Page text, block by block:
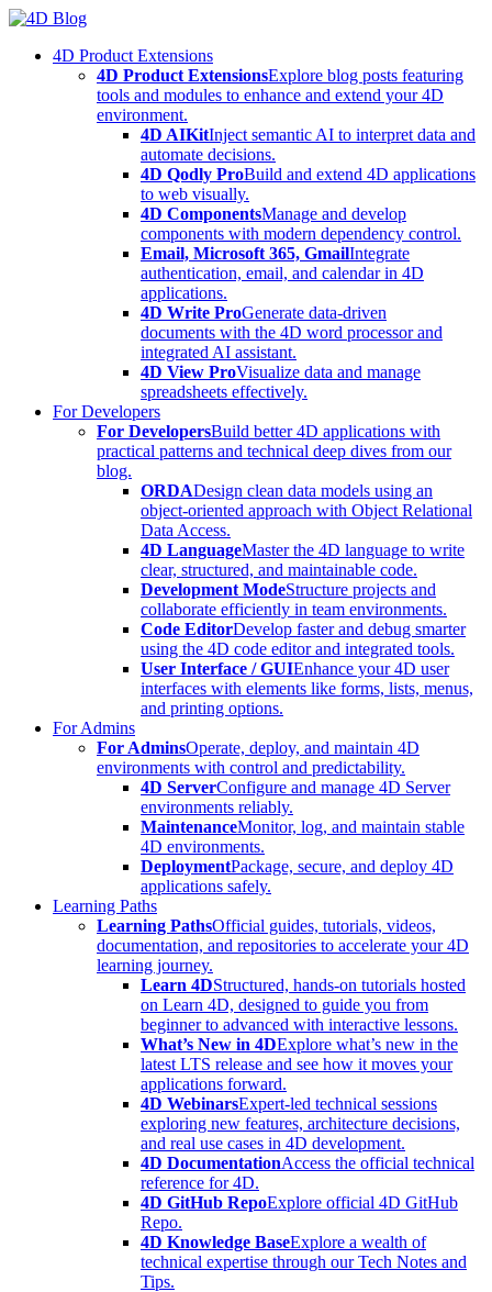
Skip
content4D Product Extensions
4D Product ExtensionsExplore blog posts featuring
tools and modules to enhance and extend your 4D
environment.
4D AIKitInject semantic AI to interpret data and
automate decisions.
4D Qodly ProBuild and extend 4D applications
to web visually.
4D ComponentsManage and develop
components with modern dependency control.
Email, Microsoft 365, GmailIntegrate
authentication, email, and calendar in 4D
applications.
4D Write ProGenerate data-driven
documents with the 4D word processor and
integrated AI assistant.
4D View ProVisualize data and manage
spreadsheets effectively.
For Developers
For DevelopersBuild better 4D applications with
practical patterns and technical deep dives from our
blog.
ORDADesign clean data models using an
object-oriented approach with Object Relational
Data Access.
4D LanguageMaster the 4D language to write
clear, structured, and maintainable code.
Development ModeStructure projects and
collaborate efficiently in team environments.
Code EditorDevelop faster and debug smarter
using the 4D code editor and integrated tools.
User Interface / GUIEnhance your 4D user
interfaces with elements like forms, lists, menus,
and printing options.
For Admins
For AdminsOperate, deploy, and maintain 4D
environments with control and predictability.
4D ServerConfigure and manage 4D Server
environments reliably.
MaintenanceMonitor, log, and maintain stable
4D environments.
DeploymentPackage, secure, and deploy 4D
applications safely.
Learning Paths
Learning PathsOfficial guides, tutorials, videos,
documentation, and repositories to accelerate your 4D
learning journey.
Learn 4DStructured, hands-on tutorials hosted
on Learn 4D, designed to guide you from
beginner to advanced with interactive lessons.
What’s New in 4DExplore what’s new in the
latest LTS release and see how it moves your
applications forward.
4D WebinarsExpert-led technical sessions
exploring new features, architecture decisions,
and real use cases in 4D development.
4D DocumentationAccess the official technical
reference for 4D.
4D GitHub RepoExplore official 4D GitHub
Repo.
4D Knowledge BaseExplore a wealth of
technical expertise through our Tech Notes and
Tips.